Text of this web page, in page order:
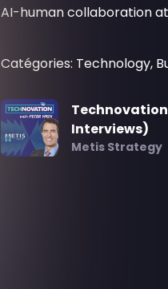
AI-human collaboration
Catégories: Technology,
Technovation
Interviews)
Metis Strategy